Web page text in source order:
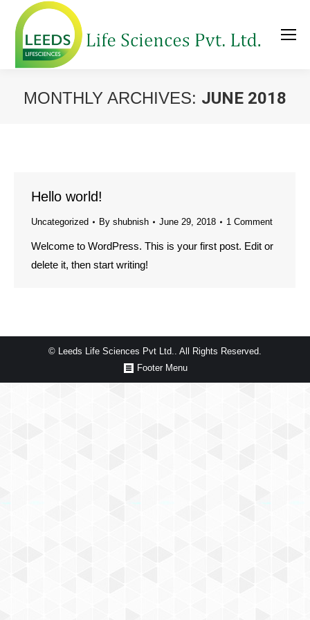
MONTHLY ARCHIVES: JUNE 2018
Hello world!
Uncategorized By shubnish June 29, 2018 1 Comment
Welcome to WordPress. This is your first post. Edit or
delete it, then start writing!
© Leeds Life Sciences Pvt Ltd.. All Rights Reserved.
Footer Menu